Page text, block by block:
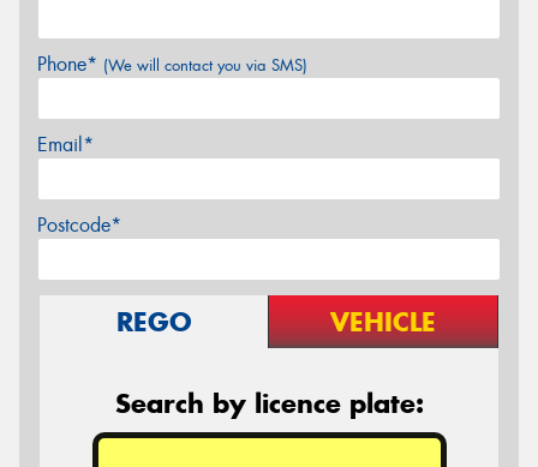
Phone* (We will contact you via SMS)
Email*
Postcode*
REGO VEHICLE
Search by licence plate: